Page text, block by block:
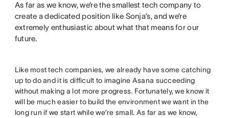
As far as we know, we’re the smallest tech company to
create a dedicated position like Sonja’s, and we’re
extremely enthusiastic about what that means for our
future.
Like most tech companies, we already have some catching
up to do and it is difficult to imagine Asana succeeding
without making a lot more progress. Fortunately, we know it
will be much easier to build the environment we want in the
long run if we start while we’re small. As far as we know,